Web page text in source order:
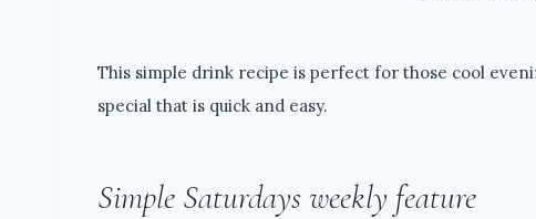
This simple drink recipe is perfect for those cool
special that is quick and easy.
Simple Saturdays weekly feature